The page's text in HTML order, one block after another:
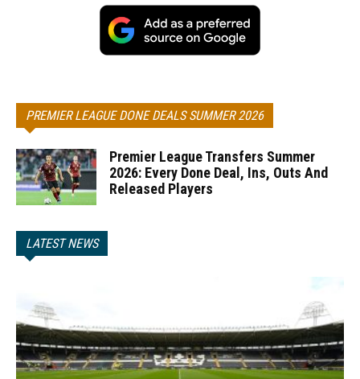
PREMIER LEAGUE DONE DEALS SUMMER 2026
Premier League Transfers Summer
2026: Every Done Deal, Ins, Outs And
Released Players
LATEST NEWS